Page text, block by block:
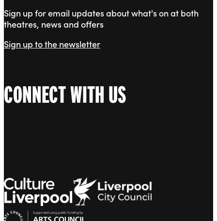
Sign up for email updates about what's on at both
theatres, news and offers
Sign up to the newsletter
CONNECT WITH US